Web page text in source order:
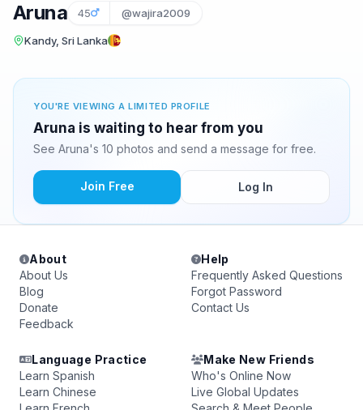
Aruna 45 @wajira2009
Kandy, Sri Lanka
YOU'RE VIEWING A LIMITED PROFILE
Aruna is waiting to hear from you
See Aruna's 10 photos and send a message for free.
Join Free Log In
About
About Us
Blog
Donate
Feedback
Help
Frequently Asked Questions
Forgot Password
Contact Us
Language Practice
Learn Spanish
Learn Chinese
Make New Friends
Who's Online Now
Live Global Updates